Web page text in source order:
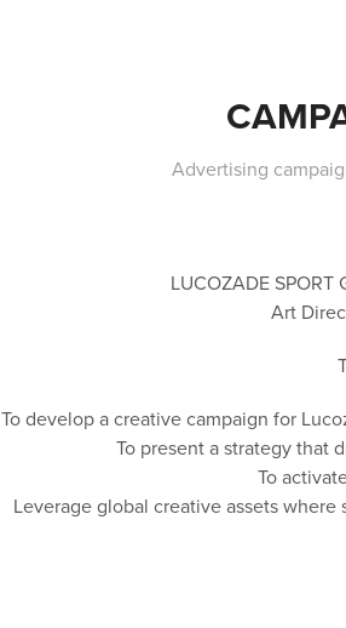
Advertising
LUCOZADE SPORT
Art
To develop a creative campaign for
To present a strategy that
To
Leverage global creative assets